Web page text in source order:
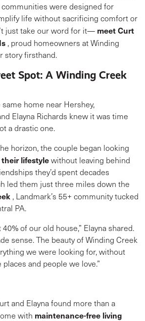
were designed for
life without sacrificing comfort or
just take our word for it— meet Curt
, proud homeowners at Winding
story firsthand.
Spot: A Winding Creek
home near Hershey,
Elayna Richards knew it was time
a drastic one.
horizon, the couple began looking
lifestylewithout leaving behind
they’d spent decades
led them just three miles down the
, Landmark’s 55+ community tucked
PA.
of our old house,” Elayna shared.
sense. The beauty of Winding Creek
we were looking for, without
and people we love.”
and Elayna found more than a
with maintenance-free living